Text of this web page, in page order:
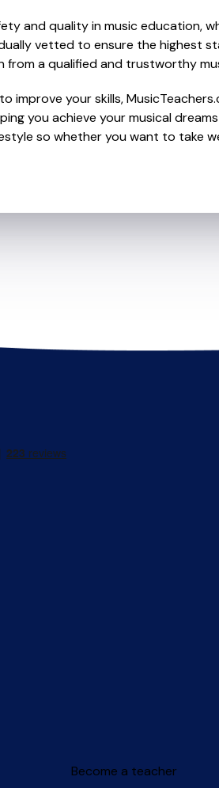
and quality in music education,
vetted to ensure the highest
a qualified and trustworthy
improve your skills,
you achieve your musical
so whether you want to take
Become a teacher